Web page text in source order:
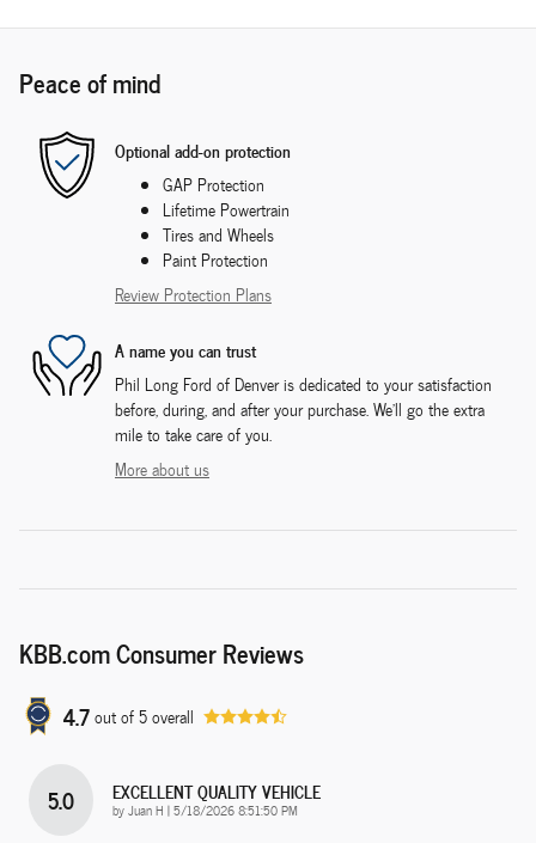
Peace of mind
Optional add-on protection
GAP Protection
Lifetime Powertrain
Tires and Wheels
Paint Protection
Review Protection Plans
A name you can trust
Phil Long Ford of Denver is dedicated to your satisfaction
before, during, and after your purchase. We'll go the extra
mile to take care of you.
More about us
KBB.com Consumer Reviews
4.7out of5overall
5.0 EXCELLENT QUALITY VEHICLE
byJuan H |on
5/18/2026 8:51:50 PM